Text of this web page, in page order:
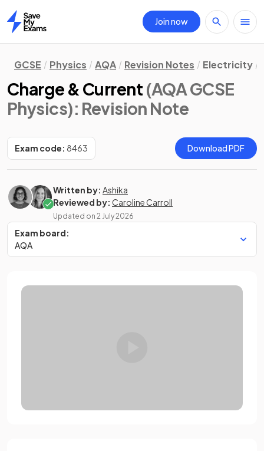
Home
Join now
GCSE Physics AQA Revision Notes Electricity
Charge & Current (AQA GCSE
Physics): Revision Note
Exam code: 8463 Download PDF
Written by: Ashika
Reviewed by: Caroline Carroll
Updated on 2 July 2026
Exam board:
AQA